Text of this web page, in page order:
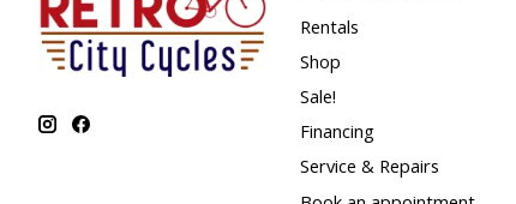
Rentals
Shop
Sale!
Financing
Service & Repairs